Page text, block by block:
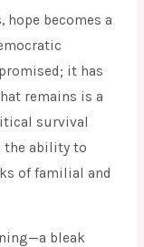
becomes a
it has
remains is a
survival
the ability to
of familial and
bleak